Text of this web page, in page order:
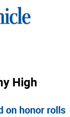
High
on honor rolls